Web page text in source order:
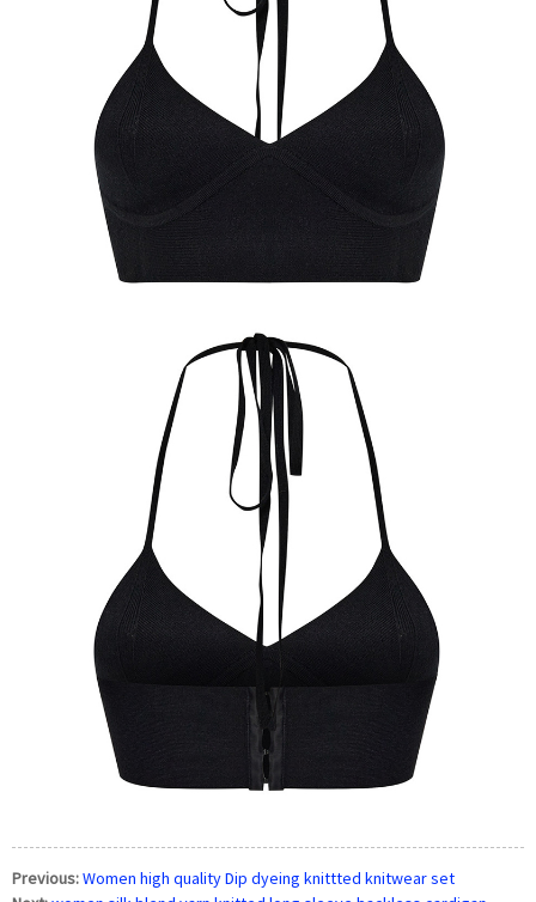
Previous:Women high quality Dip dyeing knittted knitwear set